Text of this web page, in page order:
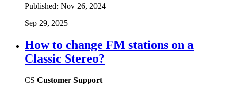
Published: Nov 26, 2024
Sep 29, 2025
How to change FM stations on a
Classic Stereo?
CS Customer Support